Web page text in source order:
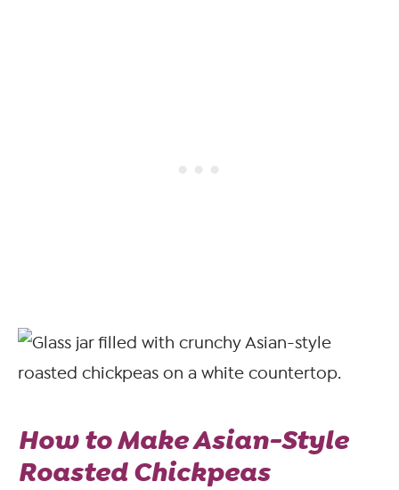
How to Make Asian-Style
Roasted Chickpeas